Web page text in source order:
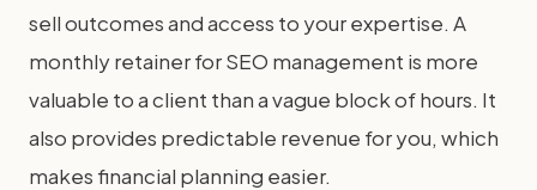
sell outcomes and access to your expertise. A
monthly retainer for SEO management is more
valuable to a client than a vague block of hours. It
also provides predictable revenue for you, which
makes financial planning easier.